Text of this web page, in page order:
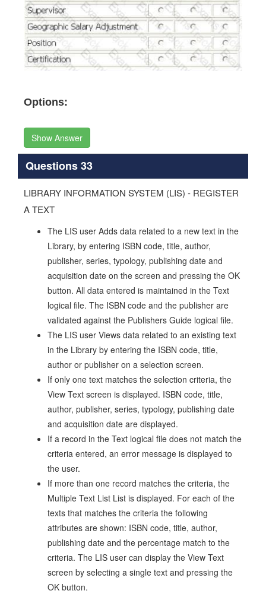
Options:
Show Answer
Questions 33
LIBRARY INFORMATION SYSTEM (LIS) - REGISTER
A TEXT
The LIS user Adds data related to a new text in the
Library, by entering ISBN code, title, author,
publisher, series, typology, publishing date and
acquisition date on the screen and pressing the OK
button. All data entered is maintained in the Text
logical file. The ISBN code and the publisher are
validated against the Publishers Guide logical file.
The LIS user Views data related to an existing text
in the Library by entering the ISBN code, title,
author or publisher on a selection screen.
If only one text matches the selection criteria, the
View Text screen is displayed. ISBN code, title,
author, publisher, series, typology, publishing date
and acquisition date are displayed.
If a record in the Text logical file does not match the
criteria entered, an error message is displayed to
the user.
If more than one record matches the criteria, the
Multiple Text List List is displayed. For each of the
texts that matches the criteria the following
attributes are shown: ISBN code, title, author,
publishing date and the percentage match to the
criteria. The LIS user can display the View Text
screen by selecting a single text and pressing the
OK button.